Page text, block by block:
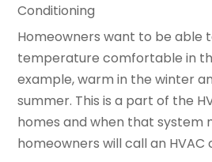
Conditioning
Homeowners want to be able
temperature comfortable in
example, warm in the winter
summer. This is a part of the
homes and when that system
homeowners will call an